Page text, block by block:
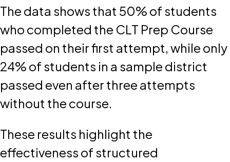
The data shows that 50% of students
who completed the CLT Prep Course
passed on their first attempt, while only
24% of students in a sample district
passed even after three attempts
without the course.
These results highlight the
effectiveness of structured